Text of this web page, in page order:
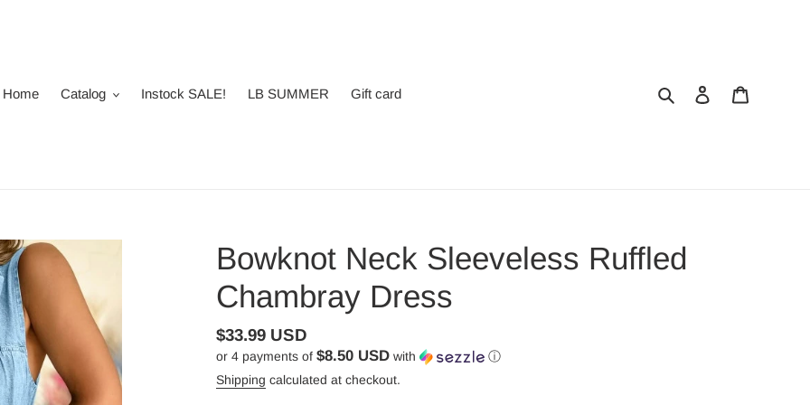
Home Catalog Instock SALE! LB SUMMER Gift card Search Log in
Bowknot Neck Sleeveless Ruffled
Chambray Dress
Regular
price
$33.99 USD
or 4 payments of $8.50 USD with
ⓘ
Shipping calculated at checkout.